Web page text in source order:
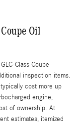
Oil
Class Coupe
inspection items.
cost more up
engine,
of ownership. At
estimates, itemized